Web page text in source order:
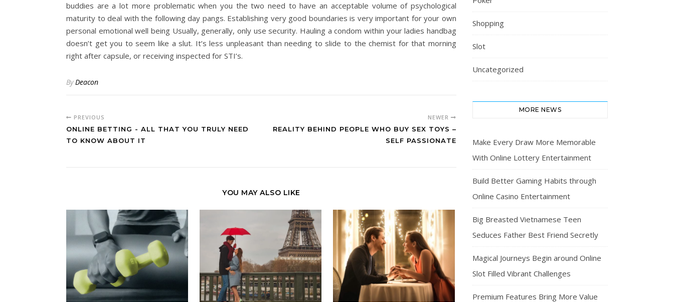
buddies are a lot more problematic when you the two need to have an acceptable volume of psychological
maturity to deal with the following day pangs. Establishing very good boundaries is very important for your own
personal emotional well being Usually, generally, only use security. Hauling a condom within your ladies handbag
doesn’t get you to seem like a slut. It’s less unpleasant than needing to slide to the chemist for that morning
right after capsule, or receiving inspected for STI’s.
ByDeacon
PREVIOUS
ONLINE BETTING - ALL THAT YOU TRULY NEED
TO KNOW ABOUT IT
NEWER
REALITY BEHIND PEOPLE WHO BUY SEX TOYS –
SELF PASSIONATE
YOU MAY ALSO LIKE
Shopping
Slot
Uncategorized
MORE NEWS
Make Every Draw More Memorable
With Online Lottery Entertainment
Build Better Gaming Habits through
Online Casino Entertainment
Big Breasted Vietnamese Teen
Seduces Father Best Friend Secretly
Magical Journeys Begin around Online
Slot Filled Vibrant Challenges
Premium Features Bring More Value